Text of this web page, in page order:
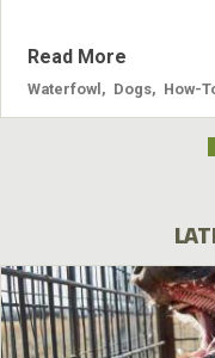
Read More
Waterfowl Dogs How-